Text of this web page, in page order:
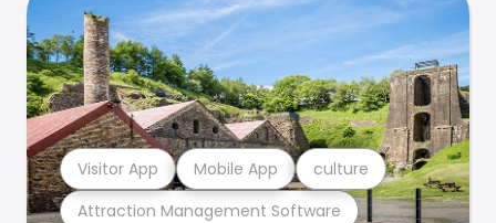
Attraction Management Software
Visitor App Mobile App culture